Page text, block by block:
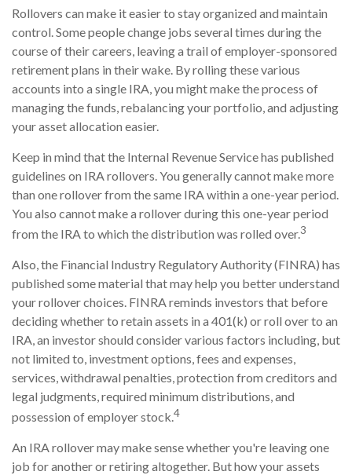
Rollovers can make it easier to stay organized and maintain
control. Some people change jobs several times during the
course of their careers, leaving a trail of employer-sponsored
retirement plans in their wake. By rolling these various
accounts into a single IRA, you might make the process of
managing the funds, rebalancing your portfolio, and adjusting
your asset allocation easier.
Keep in mind that the Internal Revenue Service has published
guidelines on IRA rollovers. You generally cannot make more
than one rollover from the same IRA within a one-year period.
You also cannot make a rollover during this one-year period
from the IRA to which the distribution was rolled over.3
Also, the Financial Industry Regulatory Authority (FINRA) has
published some material that may help you better understand
your rollover choices. FINRA reminds investors that before
deciding whether to retain assets in a 401(k) or roll over to an
IRA, an investor should consider various factors including, but
not limited to, investment options, fees and expenses,
services, withdrawal penalties, protection from creditors and
legal judgments, required minimum distributions, and
possession of employer stock.4
An IRA rollover may make sense whether you're leaving one
job for another or retiring altogether. But how your assets